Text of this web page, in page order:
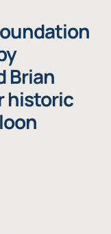
Brian
historic